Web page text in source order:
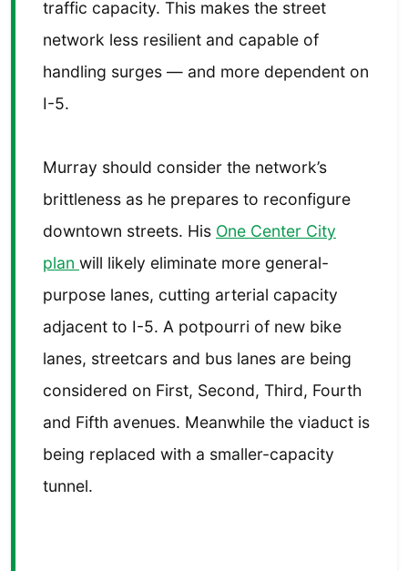
traffic capacity. This makes the street
network less resilient and capable of
handling surges — and more dependent on
I-5.
Murray should consider the network’s
brittleness as he prepares to reconfigure
downtown streets. His One Center City
plan will likely eliminate more general-
purpose lanes, cutting arterial capacity
adjacent to I-5. A potpourri of new bike
lanes, streetcars and bus lanes are being
considered on First, Second, Third, Fourth
and Fifth avenues. Meanwhile the viaduct is
being replaced with a smaller-capacity
tunnel.